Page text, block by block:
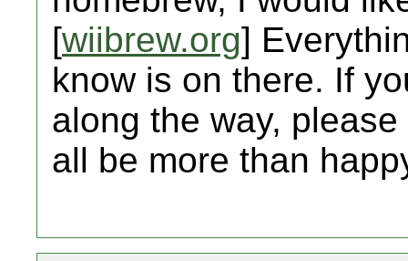
[wiibrew.org]
know is on there. If
along the way,
all be more than